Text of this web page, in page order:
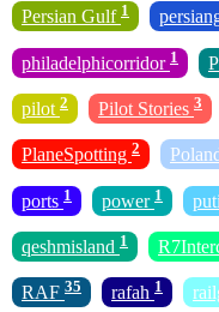
Persian Gulf 1
philadelphicorridor 1
pilot 2 Pilot Stories 3
PlaneSpotting 2
ports 1 power 1
qeshmisland 1
RAF 35 rafah 1